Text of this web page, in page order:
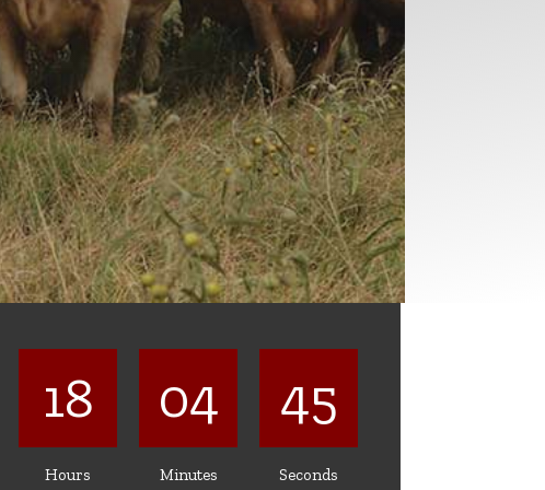
18
Hours
04
Minutes
42
Seconds